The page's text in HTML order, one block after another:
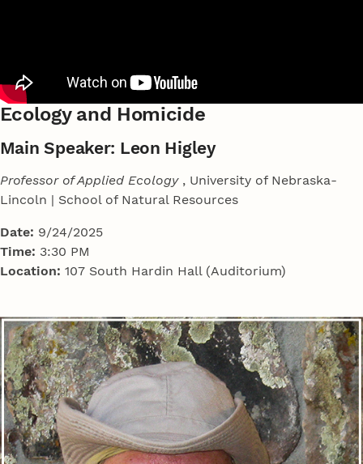
Ecology and Homicide
Main Speaker: Leon Higley
Professor of Applied Ecology, University of Nebraska-
Lincoln | School of Natural Resources
Date: 9/24/2025
Time: 3:30 PM
Location: 107 South Hardin Hall (Auditorium)